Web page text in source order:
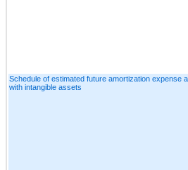
Schedule of estimated future amortization expense
with intangible assets